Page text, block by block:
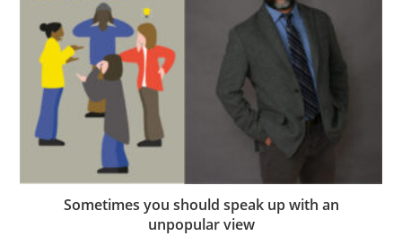
Sometimes you should speak up with an
unpopular view